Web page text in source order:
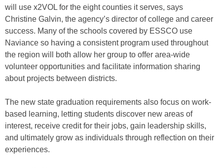
will use x2VOL for the eight counties it serves, says
Christine Galvin, the agency’s director of college and career
success. Many of the schools covered by ESSCO use
Naviance so having a consistent program used throughout
the region will both allow her group to offer area-wide
volunteer opportunities and facilitate information sharing
about projects between districts.
The new state graduation requirements also focus on work-
based learning, letting students discover new areas of
interest, receive credit for their jobs, gain leadership skills,
and ultimately grow as individuals through reflection on their
experiences.